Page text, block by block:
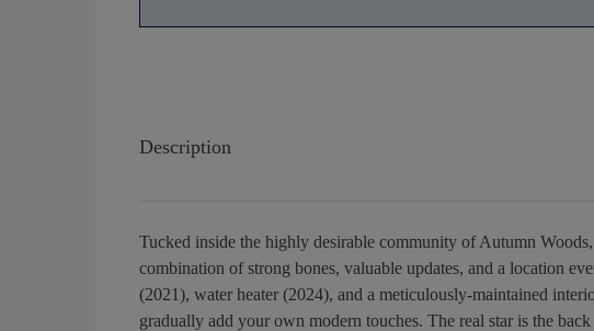
Description
Tucked inside the highly desirable community of Autumn
combination of strong bones, valuable updates, and a location
(2021), water heater (2024), and a meticulously-maintained
gradually add your own modern touches. The real star is the